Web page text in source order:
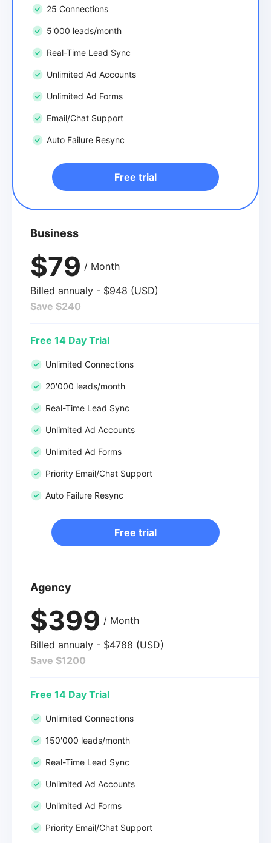
25 Connections
5'000 leads/month
Real-Time Lead Sync
Unlimited Ad Accounts
Unlimited Ad Forms
Email/Chat Support
Auto Failure Resync
Free trial
Business
$79 / Month
Billed annualy - $948 (USD)
Save $240
Free 14 Day Trial
Unlimited Connections
20'000 leads/month
Real-Time Lead Sync
Unlimited Ad Accounts
Unlimited Ad Forms
Priority Email/Chat Support
Auto Failure Resync
Free trial
Agency
$399 / Month
Billed annualy - $4788 (USD)
Save $1200
Free 14 Day Trial
Unlimited Connections
150'000 leads/month
Real-Time Lead Sync
Unlimited Ad Accounts
Unlimited Ad Forms
Priority Email/Chat Support